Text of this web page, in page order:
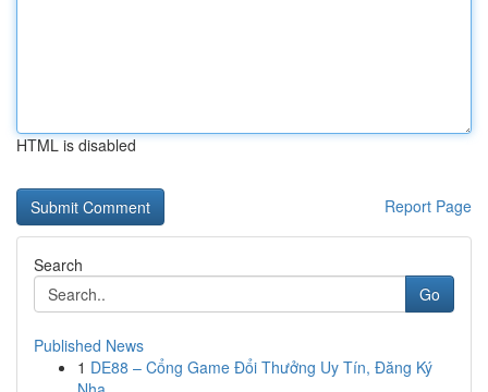
HTML is disabled
Report Page
Search
Go
Published News
1 DE88 – Cổng Game Đổi Thưởng Uy Tín, Đăng Ký